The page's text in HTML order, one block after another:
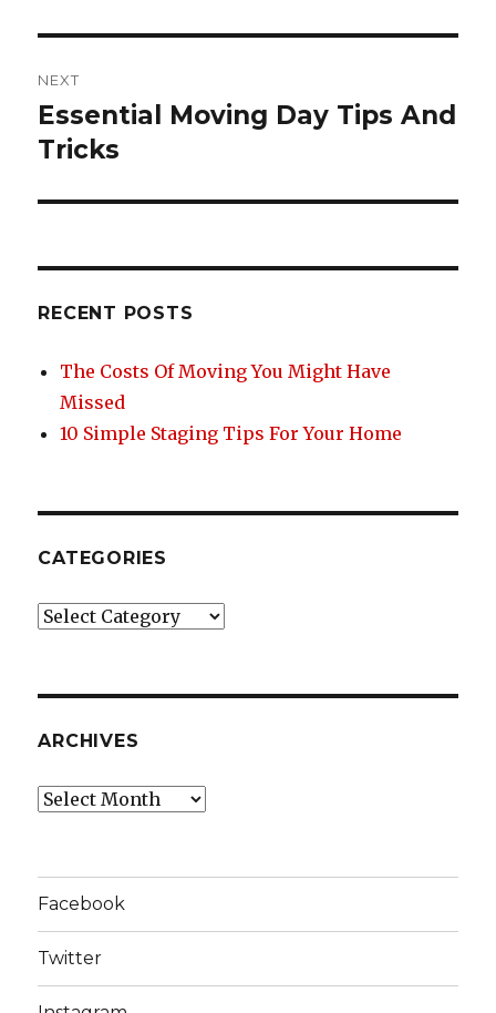
NEXT
Next
post:
Essential Moving Day Tips And
Tricks
RECENT POSTS
The Costs Of Moving You Might Have
Missed
10 Simple Staging Tips For Your Home
CATEGORIES
Categories
ARCHIVES
Archives
Facebook
Twitter